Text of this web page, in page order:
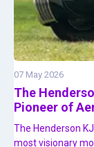
07 May 2026
The
Pioneer of
The Henderson
most visionary